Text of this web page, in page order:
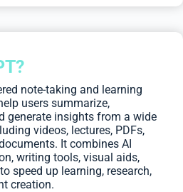
note-taking and learning
users summarize,
generate insights from a wide
videos, lectures, PDFs,
It combines AI
writing tools, visual aids,
speed up learning, research,
creation.